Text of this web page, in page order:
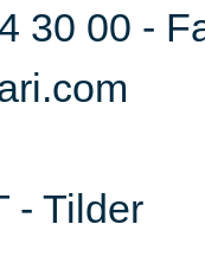
30 00 -
- Tilder